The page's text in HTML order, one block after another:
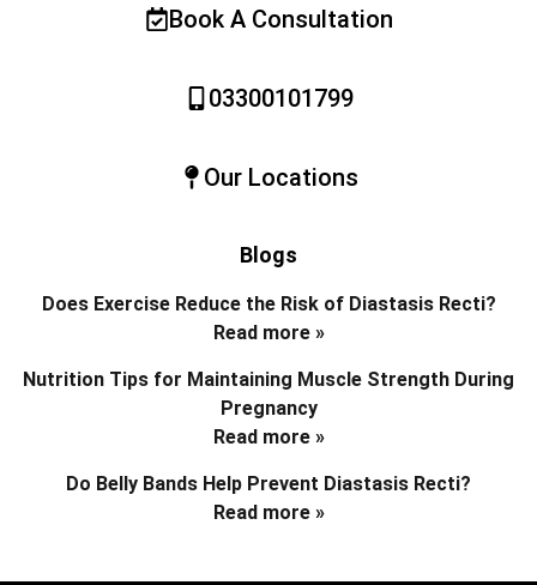
Book A Consultation
03300101799
Our Locations
Blogs
Does Exercise Reduce the Risk of Diastasis Recti?
Read more »
Nutrition Tips for Maintaining Muscle Strength During
Pregnancy
Read more »
Do Belly Bands Help Prevent Diastasis Recti?
Read more »